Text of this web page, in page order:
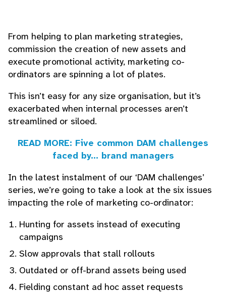
From helping to plan marketing strategies,
commission the creation of new assets and
execute promotional activity, marketing co-
ordinators are spinning a lot of plates.
This isn’t easy for any size organisation, but it’s
exacerbated when internal processes aren’t
streamlined or siloed.
READ MORE: Five common DAM challenges
faced by... brand managers
In the latest instalment of our ‘DAM challenges’
series, we’re going to take a look at the six issues
impacting the role of marketing co-ordinator:
Hunting for assets instead of executing
campaigns
Slow approvals that stall rollouts
Outdated or off-brand assets being used
Fielding constant ad hoc asset requests